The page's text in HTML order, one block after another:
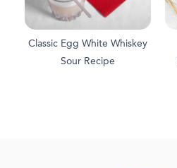
Classic Egg White Whiskey
Sour Recipe